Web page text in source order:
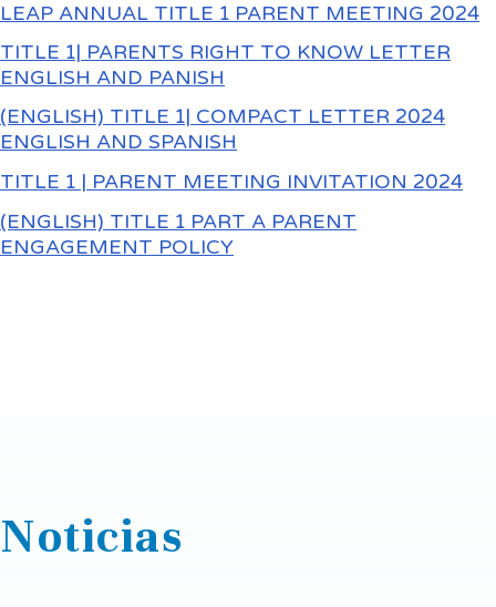
LEAP ANNUAL TITLE 1 PARENT MEETING 2024
TITLE 1| PARENTS RIGHT TO KNOW LETTER
ENGLISH AND PANISH
(ENGLISH) TITLE 1| COMPACT LETTER 2024
ENGLISH AND SPANISH
TITLE 1 | PARENT MEETING INVITATION 2024
(ENGLISH) TITLE 1 PART A PARENT
ENGAGEMENT POLICY
Noticias